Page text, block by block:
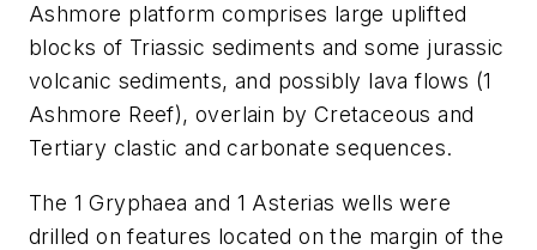
Ashmore platform comprises large uplifted
blocks of Triassic sediments and some jurassic
volcanic sediments, and possibly lava flows (1
Ashmore Reef), overlain by Cretaceous and
Tertiary clastic and carbonate sequences.
The 1 Gryphaea and 1 Asterias wells were
drilled on features located on the margin of the